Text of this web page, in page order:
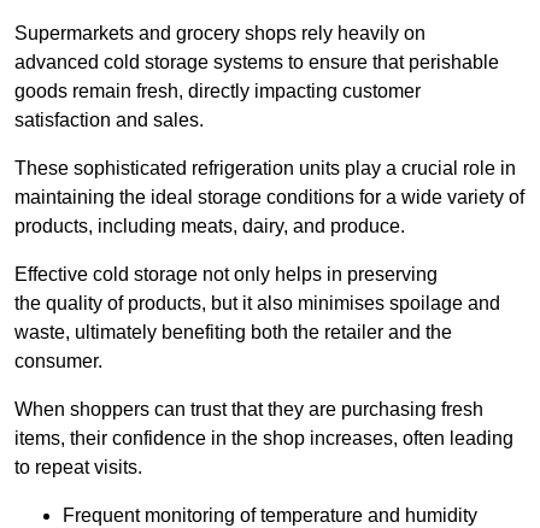
Supermarkets and grocery shops rely heavily on
advanced cold storage systems to ensure that perishable
goods remain fresh, directly impacting customer
satisfaction and sales.
These sophisticated refrigeration units play a crucial role in
maintaining the ideal storage conditions for a wide variety of
products, including meats, dairy, and produce.
Effective cold storage not only helps in preserving
the quality of products, but it also minimises spoilage and
waste, ultimately benefiting both the retailer and the
consumer.
When shoppers can trust that they are purchasing fresh
items, their confidence in the shop increases, often leading
to repeat visits.
Frequent monitoring of temperature and humidity